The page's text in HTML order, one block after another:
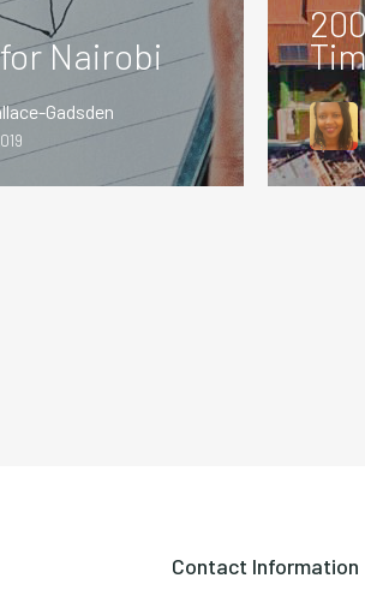
Nairobi
Gadsden
Contact Information